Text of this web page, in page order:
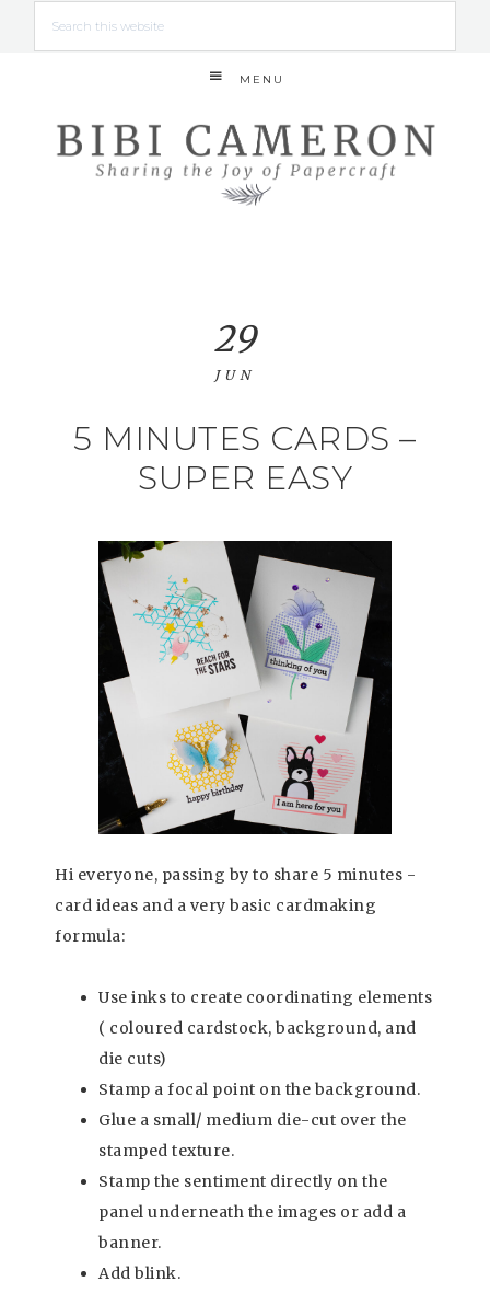
MENU
5 MINUTES CARDS –
SUPER EASY
29
JUN
Hi everyone, passing by to share 5 minutes -
card ideas and a very basic cardmaking
formula:
Use inks to create coordinating elements
( coloured cardstock, background, and
die cuts)
Stamp a focal point on the background.
Glue a small/ medium die-cut over the
stamped texture.
Stamp the sentiment directly on the
panel underneath the images or add a
banner.
Add blink.